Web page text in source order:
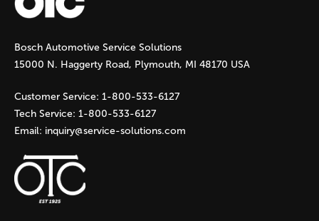
g
e
s
Bosch Automotive Service Solutions
15000 N. Haggerty Road, Plymouth, MI 48170 USA
Customer Service: 1-800-533-6127
Tech Service: 1-800-533-6127
Email: inquiry@service-solutions.com